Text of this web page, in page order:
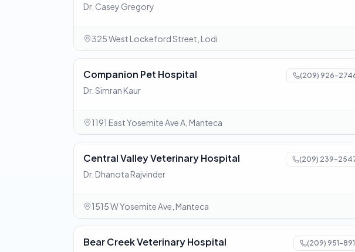
Dr. Casey Gregory
325 West Lockeford Street, Lodi
Companion Pet Hospital (209) 926-
Dr. Simran Kaur
1191 East Yosemite Ave A, Manteca
Central Valley Veterinary Hospital (209) 239-
Dr. Dhanota Rajvinder
1515 W Yosemite Ave, Manteca
Bear Creek Veterinary Hospital (209) 951-